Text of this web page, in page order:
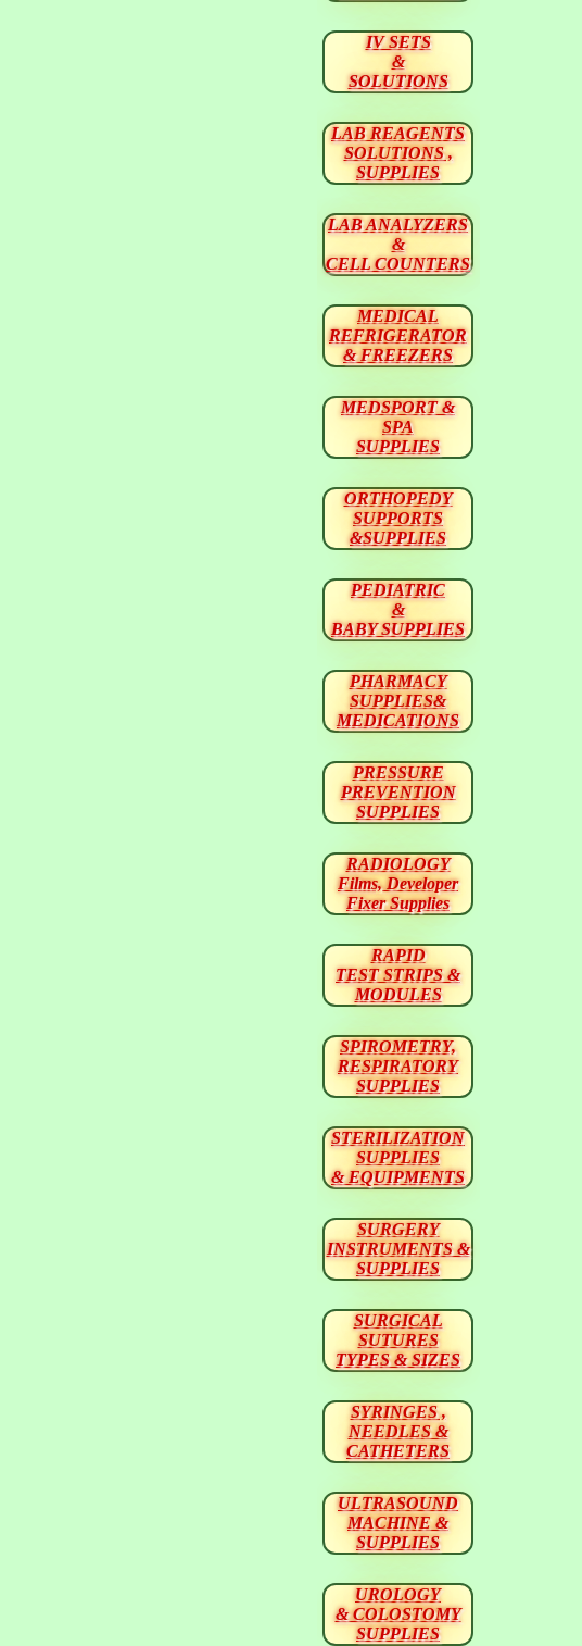
IV SETS
&
SOLUTIONS
LAB REAGENTS
SOLUTIONS ,
SUPPLIES
LAB ANALYZERS
&
CELL COUNTERS
MEDICAL
REFRIGERATOR
& FREEZERS
MEDSPORT &
SPA
SUPPLIES
ORTHOPEDY
SUPPORTS
&SUPPLIES
PEDIATRIC
&
BABY SUPPLIES
PHARMACY
SUPPLIES&
MEDICATIONS
PRESSURE
PREVENTION
SUPPLIES
RADIOLOGY
Films, Developer
Fixer Supplies
RAPID
TEST STRIPS &
MODULES
SPIROMETRY,
RESPIRATORY
SUPPLIES
STERILIZATION
SUPPLIES
& EQUIPMENTS
SURGERY
INSTRUMENTS &
SUPPLIES
SURGICAL
SUTURES
TYPES & SIZES
SYRINGES ,
NEEDLES &
CATHETERS
ULTRASOUND
MACHINE &
SUPPLIES
UROLOGY
& COLOSTOMY
SUPPLIES